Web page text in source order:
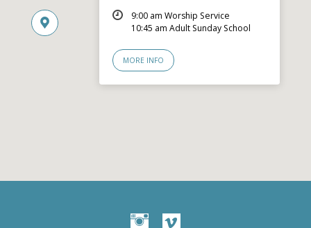
9:00 am Worship Service
10:45 am Adult Sunday School
MORE INFO